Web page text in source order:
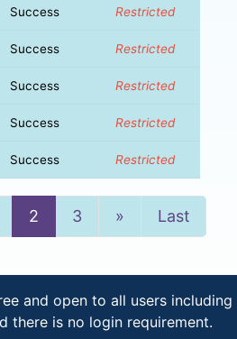
Success Restricted
Success Restricted
Success Restricted
Success Restricted
Success Restricted
2 3 »NextLast
and open to all users including
there is no login requirement.